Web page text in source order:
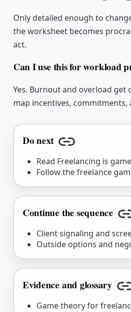
Only detailed enough to
the worksheet becomes
act.
Can I use this for workload
Yes. Burnout and overload get
map incentives,
Do next
Copy link
Read Freelancing is
Follow the freelance
Continue the sequence
Client signaling and
Outside options and
Evidence and glossary
Game theory for